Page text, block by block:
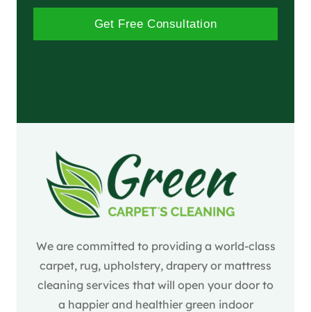
Get Free Consultation
We are committed to providing a world-class
carpet, rug, upholstery, drapery or mattress
cleaning services that will open your door to
a happier and healthier green indoor